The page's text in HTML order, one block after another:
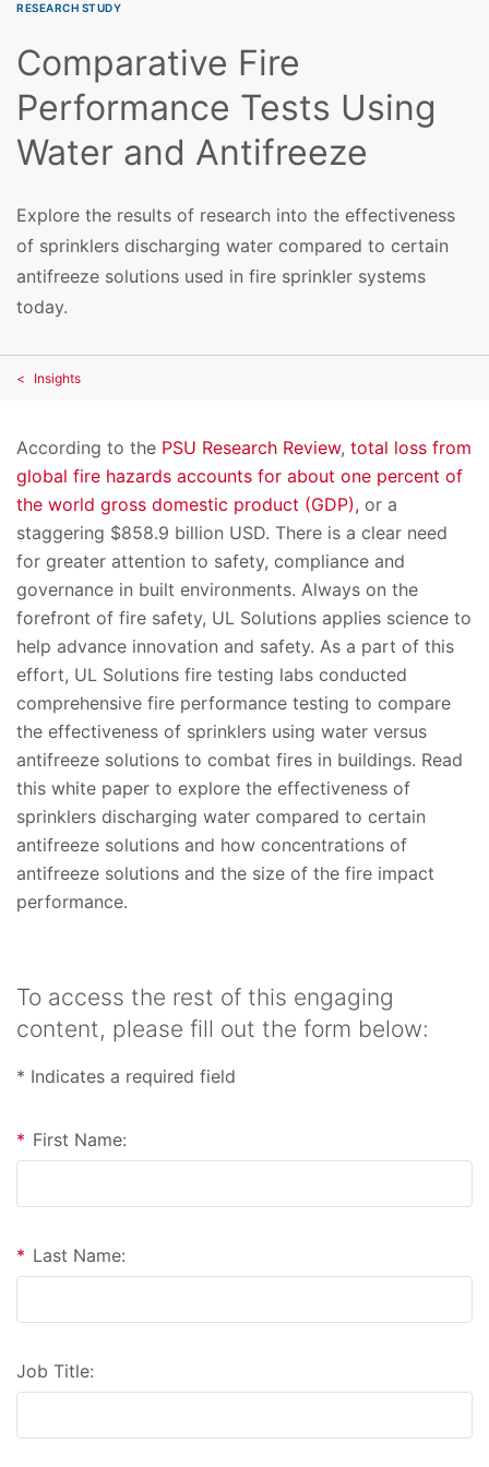
RESEARCH STUDY
Comparative Fire
Performance Tests Using
Water and Antifreeze
Explore the results of research into the effectiveness
of sprinklers discharging water compared to certain
antifreeze solutions used in fire sprinkler systems
today.
Insights
According to the PSU Research Review, total loss from
global fire hazards accounts for about one percent of
the world gross domestic product (GDP), or a
staggering $858.9 billion USD. There is a clear need
for greater attention to safety, compliance and
governance in built environments. Always on the
forefront of fire safety, UL Solutions applies science to
help advance innovation and safety. As a part of this
effort, UL Solutions fire testing labs conducted
comprehensive fire performance testing to compare
the effectiveness of sprinklers using water versus
antifreeze solutions to combat fires in buildings. Read
this white paper to explore the effectiveness of
sprinklers discharging water compared to certain
antifreeze solutions and how concentrations of
antifreeze solutions and the size of the fire impact
performance.
To access the rest of this engaging
content, please fill out the form below:
* Indicates a required field
* First Name:
* Last Name:
Job Title: